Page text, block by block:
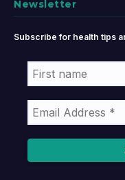
Newsletter
Subscribe for health tips